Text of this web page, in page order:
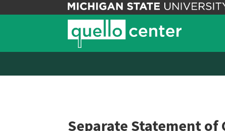
Separate Statement of